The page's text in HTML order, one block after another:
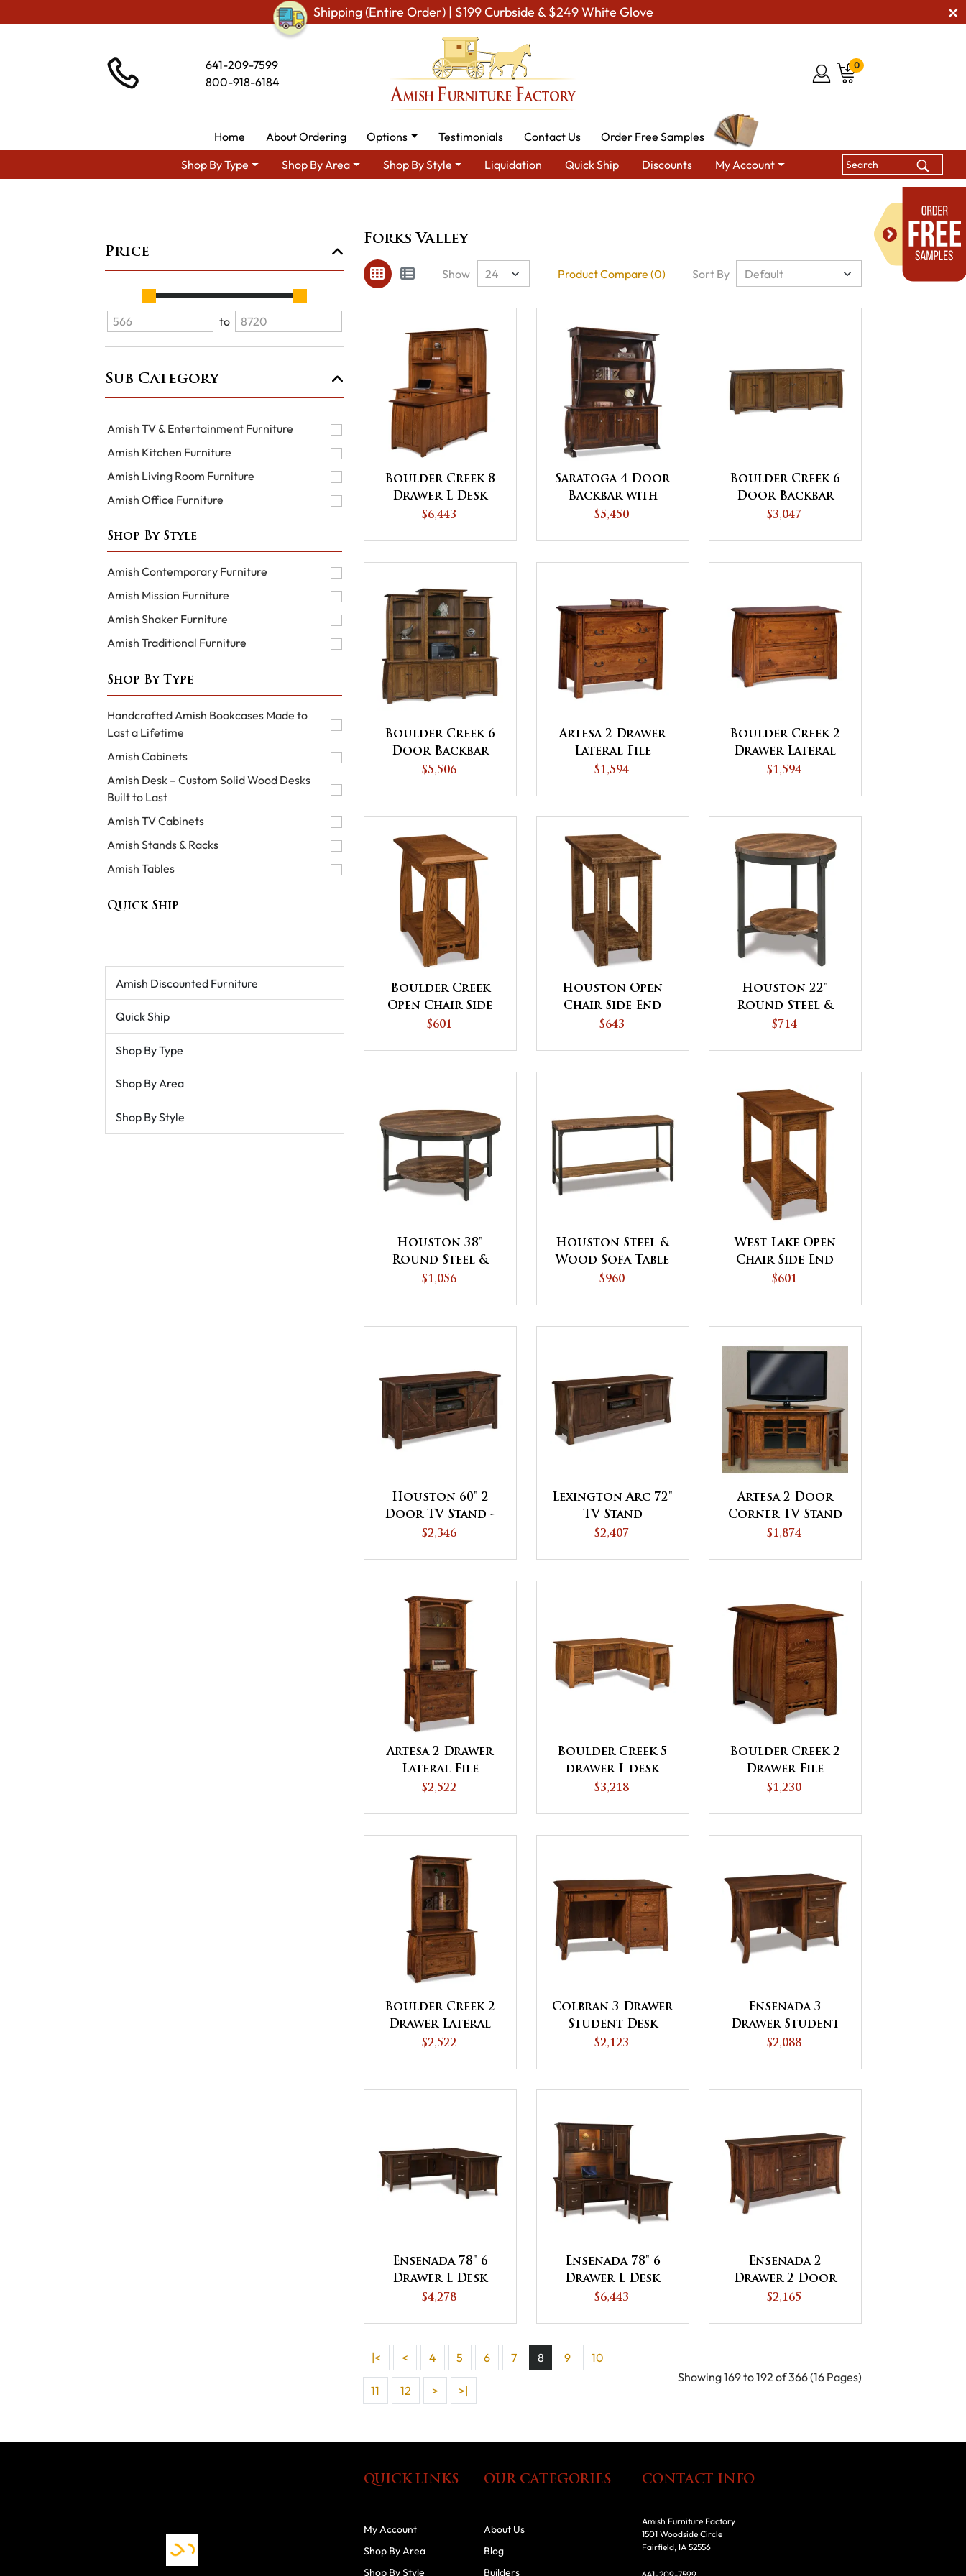
Shipping (Entire Order) | $199 Curbside & $249 White Glove
641-209-7599
800-918-6184
0
Home About Ordering Options Testimonials Contact Us
Order Free Samples
Shop By Type
Shop By Area Shop By Style Liquidation Quick Ship Discounts My Account
Forks Valley
Product Compare (0)
Show Sort By
Boulder Creek 8
Drawer L Desk
with 3 Door
$6,443
Saratoga 4 Door
Backbar with
Hutch Top
$5,450
Boulder Creek 6
Door Backbar
$3,047
Boulder Creek 6
Door Backbar
with 3 Piece
$5,506
Artesa 2 Drawer
Lateral File
Cabinet
$1,594
Boulder Creek 2
Drawer Lateral
File Cabinet
$1,594
Boulder Creek
Open Chair Side
End Table - QUICK
$601
Houston Open
Chair Side End
Table - QUICK
$643
Houston 22"
Round Steel &
Wood End Table
$714
Houston 38"
Round Steel &
Wood Solid Top
$1,056
Houston Steel &
Wood Sofa Table
$960
West Lake Open
Chair Side End
Table
$601
Houston 60" 2
Door TV Stand -
QUICK SHIP
$2,346
Lexington Arc 72"
TV Stand
$2,407
Artesa 2 Door
Corner TV Stand
$1,874
Artesa 2 Drawer
Lateral File
Cabinet with
$2,522
Boulder Creek 5
drawer L desk
$3,218
Boulder Creek 2
Drawer File
Cabinet
$1,230
Boulder Creek 2
Drawer Lateral
File Cabinet with
$2,522
Colbran 3 Drawer
Student Desk
$2,123
Ensenada 3
Drawer Student
Desk
$2,088
Ensenada 78" 6
Drawer L Desk
with Unfinished
$4,278
Ensenada 78" 6
Drawer L Desk
with 3 Door
$6,443
Ensenada 2
Drawer 2 Door
Lateral File
$2,165
|< < 4 5 6 7 8 9 10
11 12 > >|
Showing 169 to 192 of 366 (16 Pages)
Price
to
Sub Category
Amish TV & Entertainment Furniture
Amish Kitchen Furniture
Amish Living Room Furniture
Amish Office Furniture
Shop By Style
Amish Contemporary Furniture
Amish Mission Furniture
Amish Shaker Furniture
Amish Traditional Furniture
Shop By Type
Handcrafted Amish Bookcases Made to
Last a Lifetime
Amish Cabinets
Amish Desk – Custom Solid Wood Desks
Built to Last
Amish TV Cabinets
Amish Stands & Racks
Amish Tables
Quick Ship
Amish Discounted Furniture
Quick Ship
Shop By Type
Shop By Area
Shop By Style
QUICK LINKS
My Account
Shop By Area
Shop By Style
OUR CATEGORIES
About Us
Blog
Builders
CONTACT INFO
Amish Furniture Factory
1501 Woodside Circle
Fairfield, IA 52556